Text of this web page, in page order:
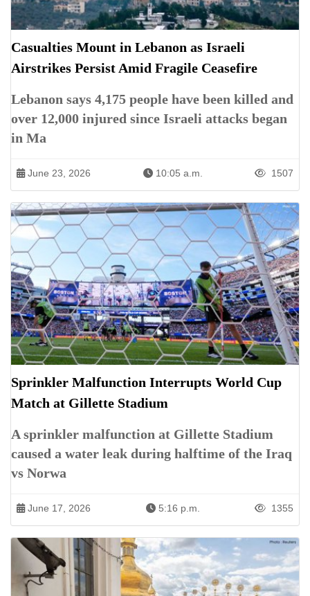
Casualties Mount in Lebanon as Israeli
Airstrikes Persist Amid Fragile Ceasefire
Lebanon says 4,175 people have been killed and
over 12,000 injured since Israeli attacks began
in Ma
June 23, 2026 10:05 a.m. 1507
Sprinkler Malfunction Interrupts World Cup
Match at Gillette Stadium
A sprinkler malfunction at Gillette Stadium
caused a water leak during halftime of the Iraq
vs Norwa
June 17, 2026 5:16 p.m. 1355